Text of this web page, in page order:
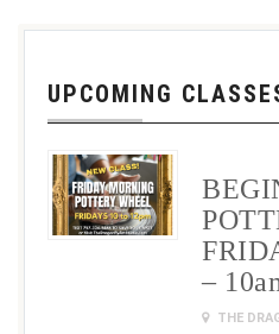
UPCOMING
–
THE